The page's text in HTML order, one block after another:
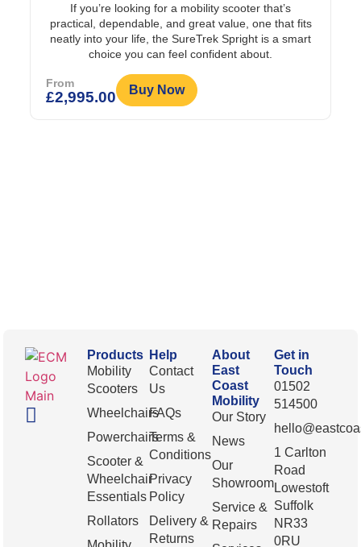
If you’re looking for a mobility scooter that’s
practical, dependable, and great value, one that fits
neatly into your life, the SureTrek Spright is a smart
choice you can feel confident about.
From
£2,995.00 Buy Now
Products
Mobility
Scooters
Wheelchairs
Powerchairs
Scooter &
Wheelchair
Essentials
Rollators
Help
Contact
Us
FAQs
Terms &
Conditions
Privacy
Policy
Delivery &
Returns
About
East
Coast
Mobility
Our Story
News
Our
Showroom
Service &
Repairs
Get in
Touch
01502
514500
1 Carlton
Road
Lowestoft
Suffolk
NR33
0RU